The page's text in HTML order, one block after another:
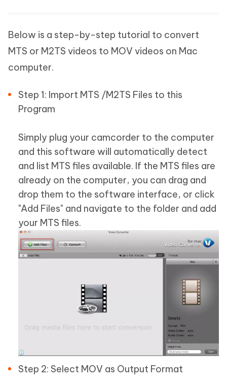
Below is a step-by-step tutorial to convert
MTS or M2TS videos to MOV videos on Mac
computer.
Step 1: Import MTS /M2TS Files to this
Program
Simply plug your camcorder to the computer
and this software will automatically detect
and list MTS files available. If the MTS files are
already on the computer, you can drag and
drop them to the software interface, or click
"Add Files" and navigate to the folder and add
your MTS files.
Step 2: Select MOV as Output Format